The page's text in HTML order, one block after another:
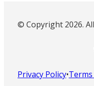
© Copyright 2026.
Privacy Policy•